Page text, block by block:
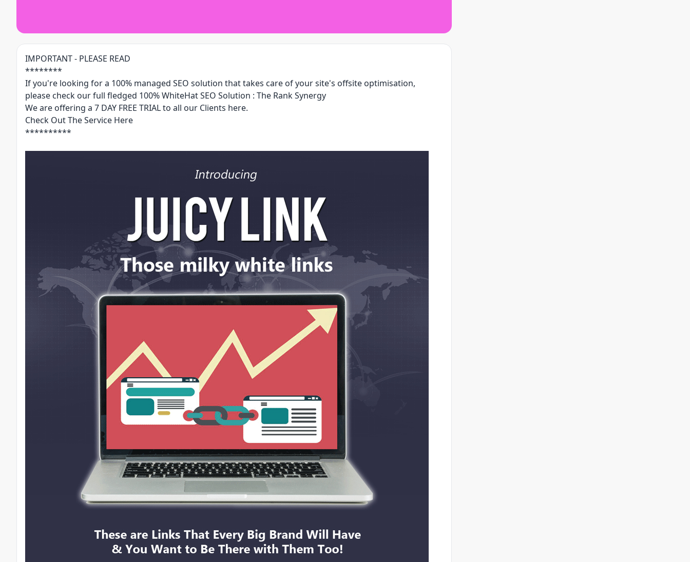
IMPORTANT - PLEASE READ
********
If you're looking for a 100% managed SEO solution that takes care of your site's offsite optimisation,
please check our full fledged 100% WhiteHat SEO Solution : The Rank Synergy
We are offering a 7 DAY FREE TRIAL to all our Clients here.
Check Out The Service Here
**********